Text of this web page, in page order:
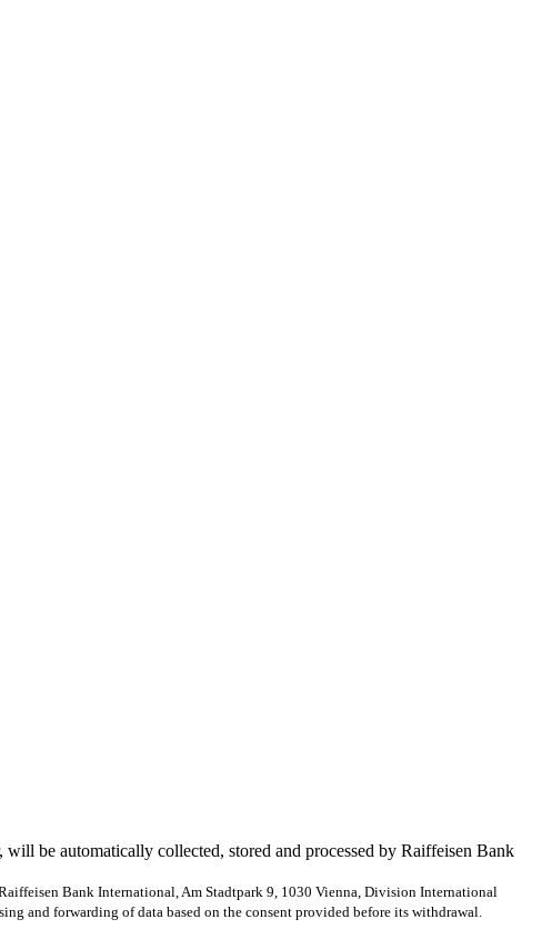
be automatically collected, stored and processed by Raiffeisen Bank
Bank International, Am Stadtpark 9, 1030 Vienna, Division International
and forwarding of data based on the consent provided before its withdrawal.